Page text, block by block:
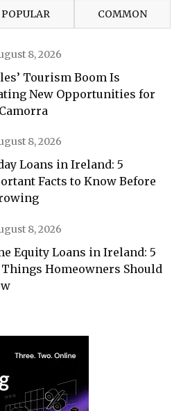
POPULAR COMMON
8, 2026
Tourism Boom Is
New Opportunities for
8, 2026
Loans in Ireland: 5
Facts to Know Before
8, 2026
Equity Loans in Ireland: 5
Things Homeowners Should